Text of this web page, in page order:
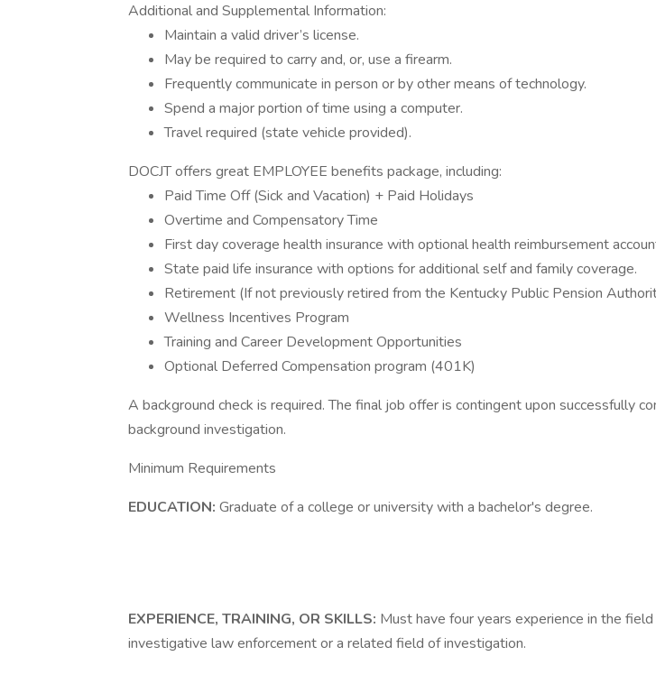
Additional and Supplemental Information:
Maintain a valid driver’s license.
May be required to carry and, or, use a firearm.
Frequently communicate in person or by other means of technology.
Spend a major portion of time using a computer.
Travel required (state vehicle provided).
DOCJT offers great EMPLOYEE benefits package, including:
Paid Time Off (Sick and Vacation) + Paid Holidays
Overtime and Compensatory Time
First day coverage health insurance with optional health reimbursement
State paid life insurance with options for additional self and family coverage.
Retirement (If not previously retired from the Kentucky Public Pension
Wellness Incentives Program
Training and Career Development Opportunities
Optional Deferred Compensation program (401K)
A background check is required. The final job offer is contingent upon successfully
background investigation.
Minimum Requirements
EDUCATION: Graduate of a college or university with a bachelor's degree.
EXPERIENCE, TRAINING, OR SKILLS: Must have four years experience in the
investigative law enforcement or a related field of investigation.